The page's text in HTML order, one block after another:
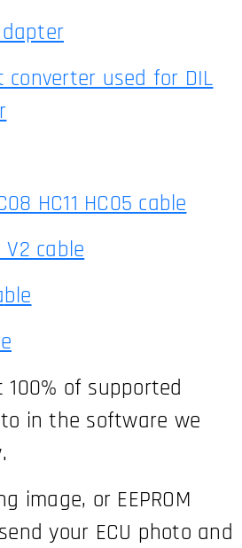
converter used for DIL
HC11 HC05 cable
V2 cable
ble
100% of supported
in the software we
image, or EEPROM
your ECU photo and